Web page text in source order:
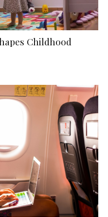
Childhood